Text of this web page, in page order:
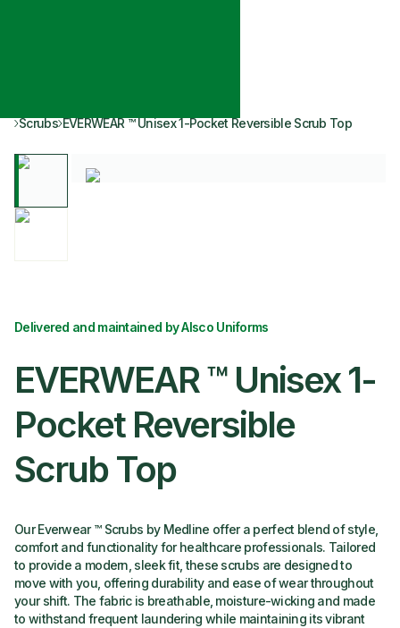
Scrubs EVERWEAR ™ Unisex 1-Pocket Reversible Scrub Top
Delivered and maintained by Alsco Uniforms
EVERWEAR ™ Unisex 1-
Pocket Reversible
Scrub Top
Our Everwear ™ Scrubs by Medline offer a perfect blend of style,
comfort and functionality for healthcare professionals. Tailored
to provide a modern, sleek fit, these scrubs are designed to
move with you, offering durability and ease of wear throughout
your shift. The fabric is breathable, moisture-wicking and made
to withstand frequent laundering while maintaining its vibrant